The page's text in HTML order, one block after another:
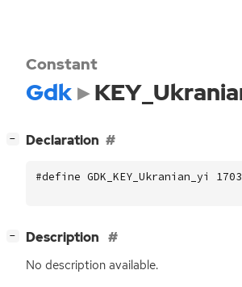
Constant
Gdk
− Declaration
#define GDK_KEY_Ukranian_yi 1703
− Description
No description available.